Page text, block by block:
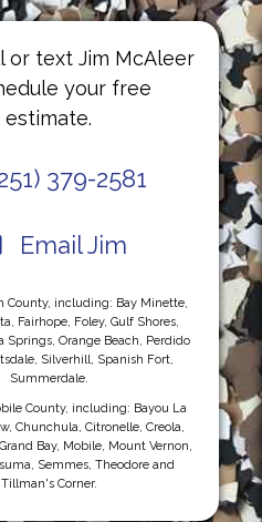
or text Jim McAleer
your free
estimate.
379-2581
Email Jim
County, including: Bay Minette,
Fairhope, Foley, Gulf Shores,
Springs, Orange Beach, Perdido
Silverhill, Spanish Fort,
Summerdale.
County, including: Bayou La
Chunchula, Citronelle, Creola,
Bay, Mobile, Mount Vernon,
Semmes, Theodore and
Tillman's Corner.